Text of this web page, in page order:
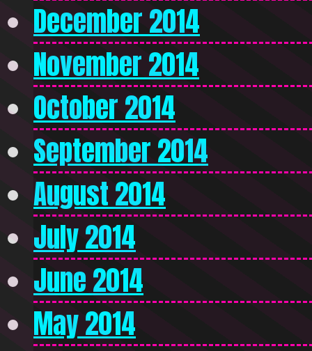
December 2014
November 2014
October 2014
September 2014
August 2014
July 2014
June 2014
May 2014